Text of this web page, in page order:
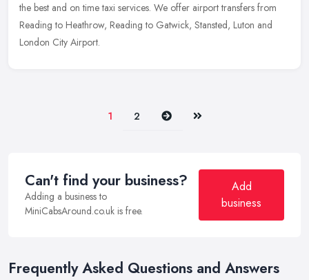
the best and on time taxi services. We offer airport transfers from
Reading to Heathrow, Reading to Gatwick, Stansted, Luton and
London City Airport.
1 2 Next Last
Can't find your business?
Adding a business to
MiniCabsAround.co.uk is free.
Add
business
Frequently Asked Questions and Answers